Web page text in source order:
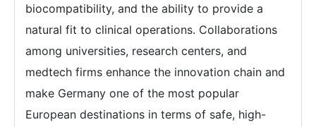
biocompatibility, and the ability to provide a
natural fit to clinical operations. Collaborations
among universities, research centers, and
medtech firms enhance the innovation chain and
make Germany one of the most popular
European destinations in terms of safe, high-